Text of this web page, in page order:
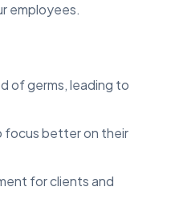
employees.
of germs, leading to
focus better on their
for clients and